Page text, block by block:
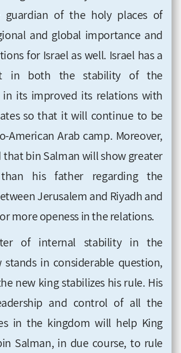
guardian of the holy places of
and global importance and
for Israel as well. Israel has a
in both the stability of the
its improved its relations with
so that it will continue to be
American Arab camp. Moreover,
bin Salman will show greater
than his father regarding the
Jerusalem and Riyadh and
more openess in the relations.
of internal stability in the
in considerable question,
new king stabilizes his rule. His
and control of all the
in the kingdom will help King
Salman, in due course, to rule